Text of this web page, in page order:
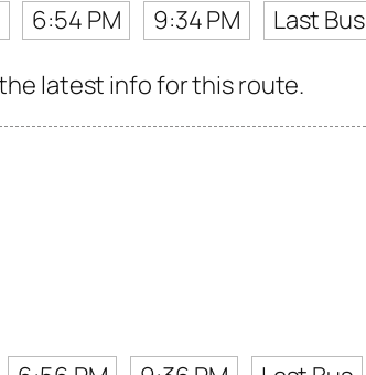
6:54 PM 9:34 PM
Last Bus
latest info for this route.